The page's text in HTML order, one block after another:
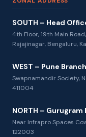
SOUTH – Head
4th Floor, 19th Main
Rajajinagar, Bengaluru,
WEST – Pune Branch
Swapnamandir Society,
411004
NORTH – Gurugram
Near Infrapro Spaces
122003